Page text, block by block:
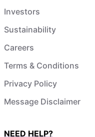
Investors
Sustainability
Careers
Terms & Conditions
Privacy Policy
Message Disclaimer
NEED HELP?